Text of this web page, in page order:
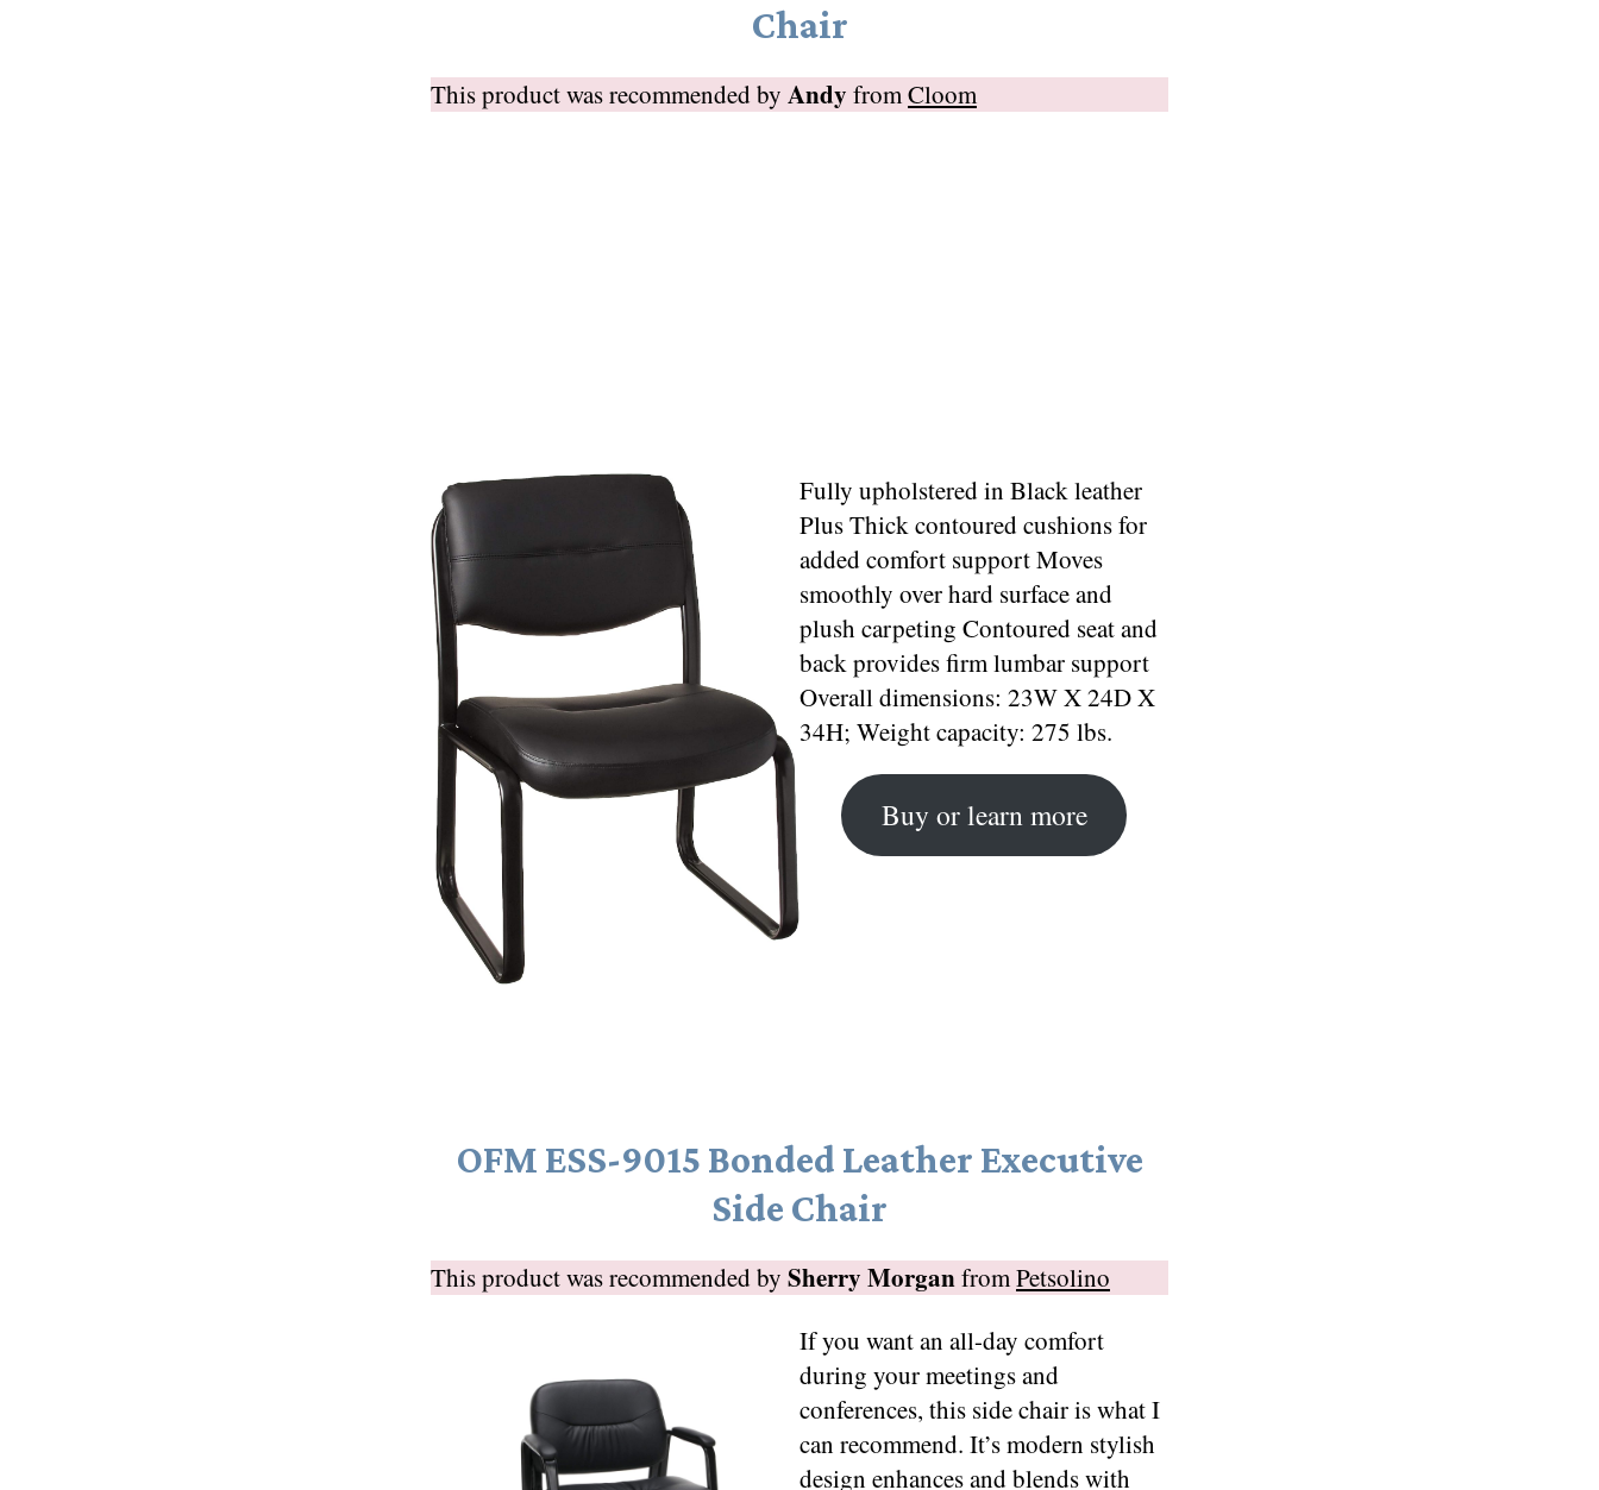
Chair
This product was recommended by Andy fromCloom
Fully upholstered in Black leather
Plus Thick contoured cushions for
added comfort support Moves
smoothly over hard surface and
plush carpeting Contoured seat and
back provides firm lumbar support
Overall dimensions: 23W X 24D X
34H; Weight capacity: 275 lbs.
Buy or learn more
OFM ESS-9015 Bonded Leather Executive
Side Chair
This product was recommended by Sherry MorganfromPetsolino
If you want an all-day comfort
during your meetings and
conferences, this side chair is what I
can recommend. It’s modern stylish
design enhances and blends with